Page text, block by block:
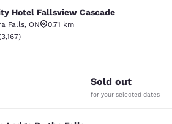
Cascade
Hotel Fallsview Cascade
Falls, ON
0.71 km
rating. Good. 3167 reviews
3,167)
Sold out
for your selected dates